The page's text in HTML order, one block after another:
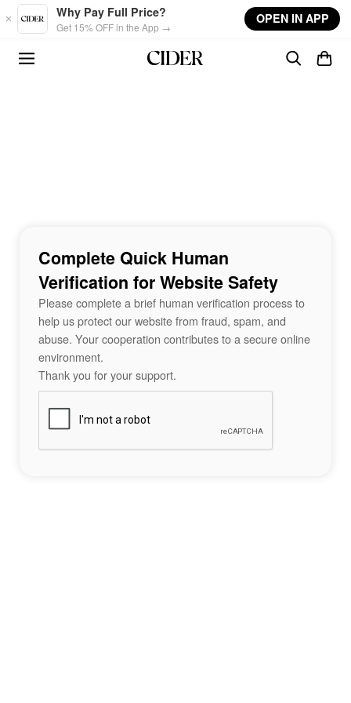
Skip to main content
Why Pay Full Price?
Get 15% OFF in the App →
OPEN IN APP
Complete Quick Human
Verification for Website Safety
Please complete a brief human verification process to
help us protect our website from fraud, spam, and
abuse. Your cooperation contributes to a secure online
environment.
Thank you for your support.